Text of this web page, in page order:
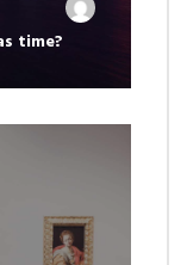
time?